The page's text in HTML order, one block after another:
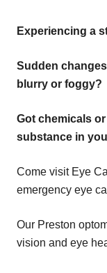
Experiencing a
Sudden
blurry or foggy?
Got chemicals
substance in
Come visit Eye
emergency eye
Our Preston
vision and eye